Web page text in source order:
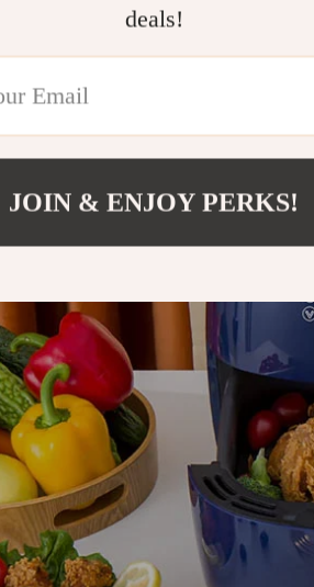
of Owning One
deals!
JOIN & ENJOY PERKS!